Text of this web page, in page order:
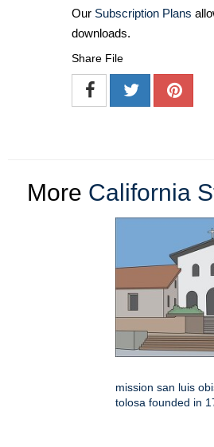
Our Subscription Plans
downloads.
Share File
More California
mission san luis
tolosa founded in